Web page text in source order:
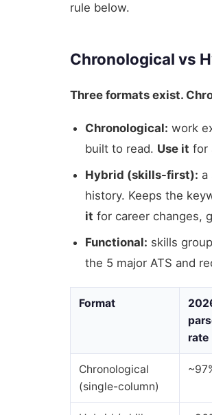
rule below.
Chronological vs
Three formats exist.
Chronological: work
built to read. Use it for
Hybrid (skills-first): a
history. Keeps the
it for career changes,
Functional: skills
the 5 major ATS and
Format
rate
Chronological
(single-column)